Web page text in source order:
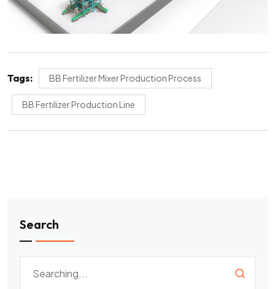
Tags: BB Fertilizer Mixer Production Process
BB Fertilizer Production Line
Search